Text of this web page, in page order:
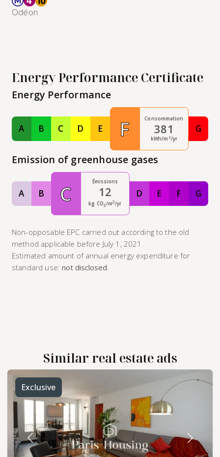
Odéon
Energy Performance Certificate
Energy Performance
AClasse A
BClasse B
CClasse C
DClasse D
EClasse E
F Consommation
381
kWh/m²/yr
G
Emission of greenhouse gases
AClasse A
BClasse B
C Émissions
12
kg CO2/m2/yr
DClasse D
EClasse E
FClasse F
G
Non-opposable EPC carried out according to the old
method applicable before July 1, 2021.
Estimated amount of annual energy expenditure for
standard use:not disclosed
Similar real estate ads
Exclusive